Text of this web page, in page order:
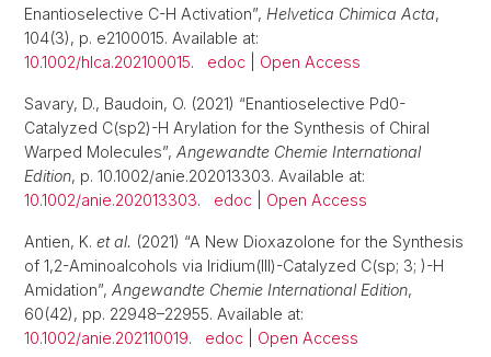
Enantioselective C-H Activation”, Helvetica Chimica Acta,
104(3), p. e2100015. Available at:
10.1002/hlca.202100015. edoc Open Access
Savary, D., Baudoin, O. (2021) “Enantioselective Pd0-
Catalyzed C(sp2)-H Arylation for the Synthesis of Chiral
Warped Molecules”, Angewandte Chemie International
Edition, p. 10.1002/anie.202013303. Available at:
10.1002/anie.202013303. edoc Open Access
Antien, K. et al. (2021) “A New Dioxazolone for the Synthesis
of 1,2-Aminoalcohols via Iridium(III)-Catalyzed C(sp; 3; )-H
Amidation”, Angewandte Chemie International Edition,
60(42), pp. 22948–22955. Available at:
10.1002/anie.202110019. edoc Open Access